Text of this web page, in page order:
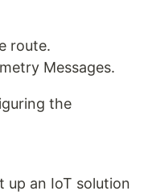
route.
Messages.
the
up an IoT solution